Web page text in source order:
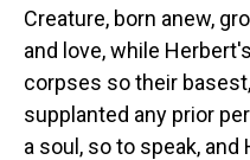
Creature, born anew,
and love, while
corpses so their
supplanted any prior
a soul, so to speak,